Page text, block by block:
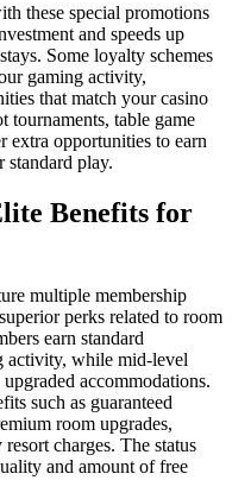
these special promotions
and speeds up
Some loyalty schemes
gaming activity,
that match your casino
tournaments, table game
extra opportunities to earn
standard play.
Benefits for
multiple membership
perks related to room
earn standard
activity, while mid-level
accommodations.
such as guaranteed
room upgrades,
charges. The status
and amount of free